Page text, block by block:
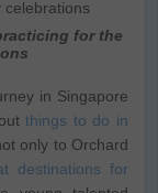
for the
in Singapore
things to do in
only to Orchard
destinations for